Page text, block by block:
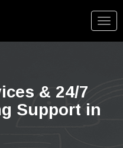
& 24/7
Support in